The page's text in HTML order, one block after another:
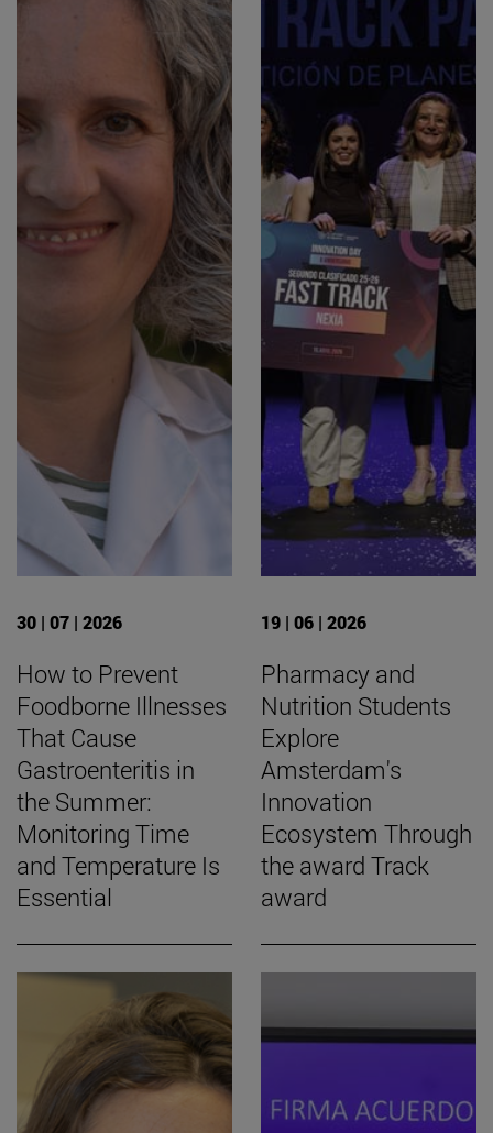
30 | 07 | 2026
How to Prevent
Foodborne Illnesses
That Cause
Gastroenteritis in
the Summer:
Monitoring Time
and Temperature Is
Essential
19 | 06 | 2026
Pharmacy and
Nutrition Students
Explore
Amsterdam's
Innovation
Ecosystem Through
the award Track
award